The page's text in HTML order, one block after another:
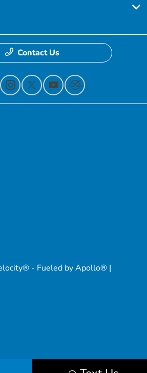
Contact Us
- Fueled by Apollo® |